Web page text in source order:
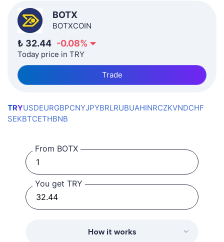
BOTX
BOTXCOIN
₺ 32.44 -0.08%
Today price in TRY
Trade
TRYUSDEURGBPCNYJPYBRLRUBUAHINRCZKVNDCHF
SEKBTCETHBNB
From BOTX
You get TRY
How it works